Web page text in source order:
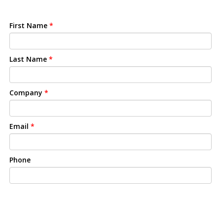
First Name *
Last Name *
Company *
Email *
Phone